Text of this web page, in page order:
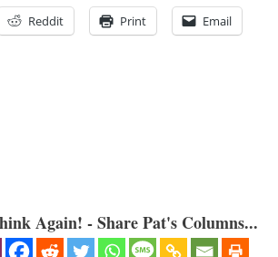
Reddit Print Email
Again! - Share Pat's Columns...